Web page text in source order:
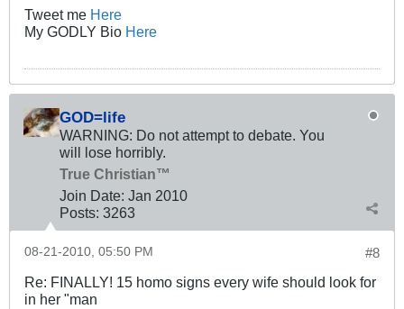
Tweet me Here
My GODLY Bio Here
GOD=life
WARNING: Do not attempt to debate. You
will lose horribly.
True Christian™
Join Date: Jan 2010
Posts: 3263
#8
08-21-2010, 05:50 PM
Re: FINALLY! 15 homo signs every wife should look for
in her "man